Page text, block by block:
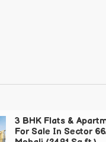
3 BHK Flats &
For Sale In Sector